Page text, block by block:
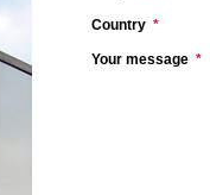
Country *
Your message *